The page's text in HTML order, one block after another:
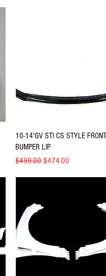
Quick View
10-14'GV STI CS STYLE
BUMPER LIP
Regular Price
$499.00Sale Price
$474.00